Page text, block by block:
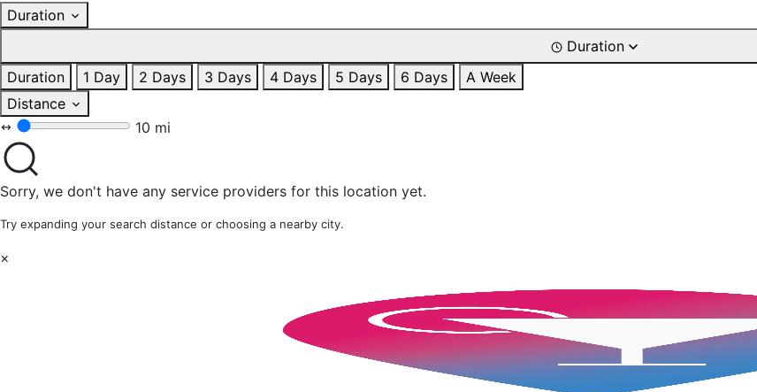
Duration
Duration
Duration
1 Day 2 Days 3 Days 4 Days 5 Days 6 Days
A Week
Distance
10 mi
Sorry, we don't have any service providers for this location yet.
Try expanding your search distance or choosing a nearby city.
×